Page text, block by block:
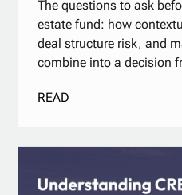
The questions to ask
estate fund: how
deal structure risk, and
combine into a decision
READ